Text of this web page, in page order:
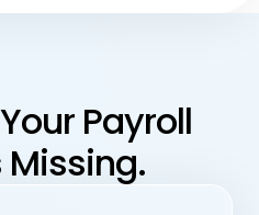
Payroll
Missing.